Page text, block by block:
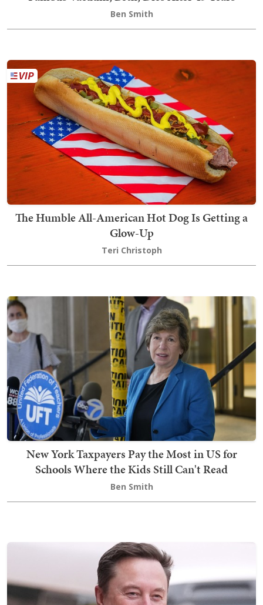
Ben Smith
The Humble All-American Hot Dog Is Getting a
Glow-Up
Teri Christoph
New York Taxpayers Pay the Most in US for
Schools Where the Kids Still Can't Read
Ben Smith